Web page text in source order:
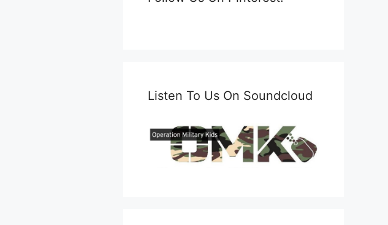
Listen To Us On Soundcloud